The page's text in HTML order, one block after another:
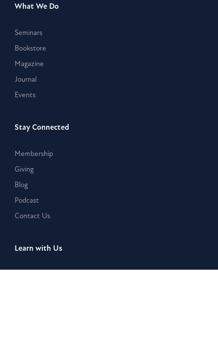
What We Do
Seminars
Bookstore
Magazine
Journal
Events
Stay Connected
Membership
Giving
Blog
Podcast
Contact Us
Learn with Us